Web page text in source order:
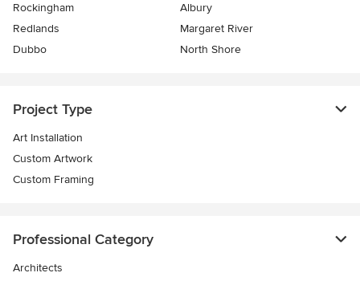
Rockingham
Albury
Redlands
Margaret River
Dubbo
North Shore
Project Type
Art Installation
Custom Artwork
Custom Framing
Professional Category
Architects